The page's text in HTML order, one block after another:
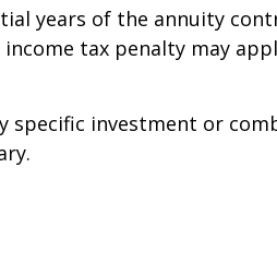
years of the annuity
tax penalty may
investment or